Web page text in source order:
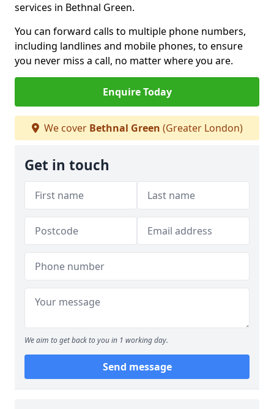
services in Bethnal Green.
You can forward calls to multiple phone numbers,
including landlines and mobile phones, to ensure
you never miss a call, no matter where you are.
Enquire Today
We cover Bethnal Green (Greater London)
Get in touch
We aim to get back to you in 1 working day.
Send message